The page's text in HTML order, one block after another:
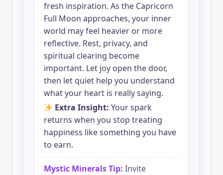
fresh inspiration. As the Capricorn
Full Moon approaches, your inner
world may feel heavier or more
reflective. Rest, privacy, and
spiritual clearing become
important. Let joy open the door,
then let quiet help you understand
what your heart is really saying.
Extra Insight: Your spark
returns when you stop treating
happiness like something you have
to earn.
Mystic Minerals Tip: Invite